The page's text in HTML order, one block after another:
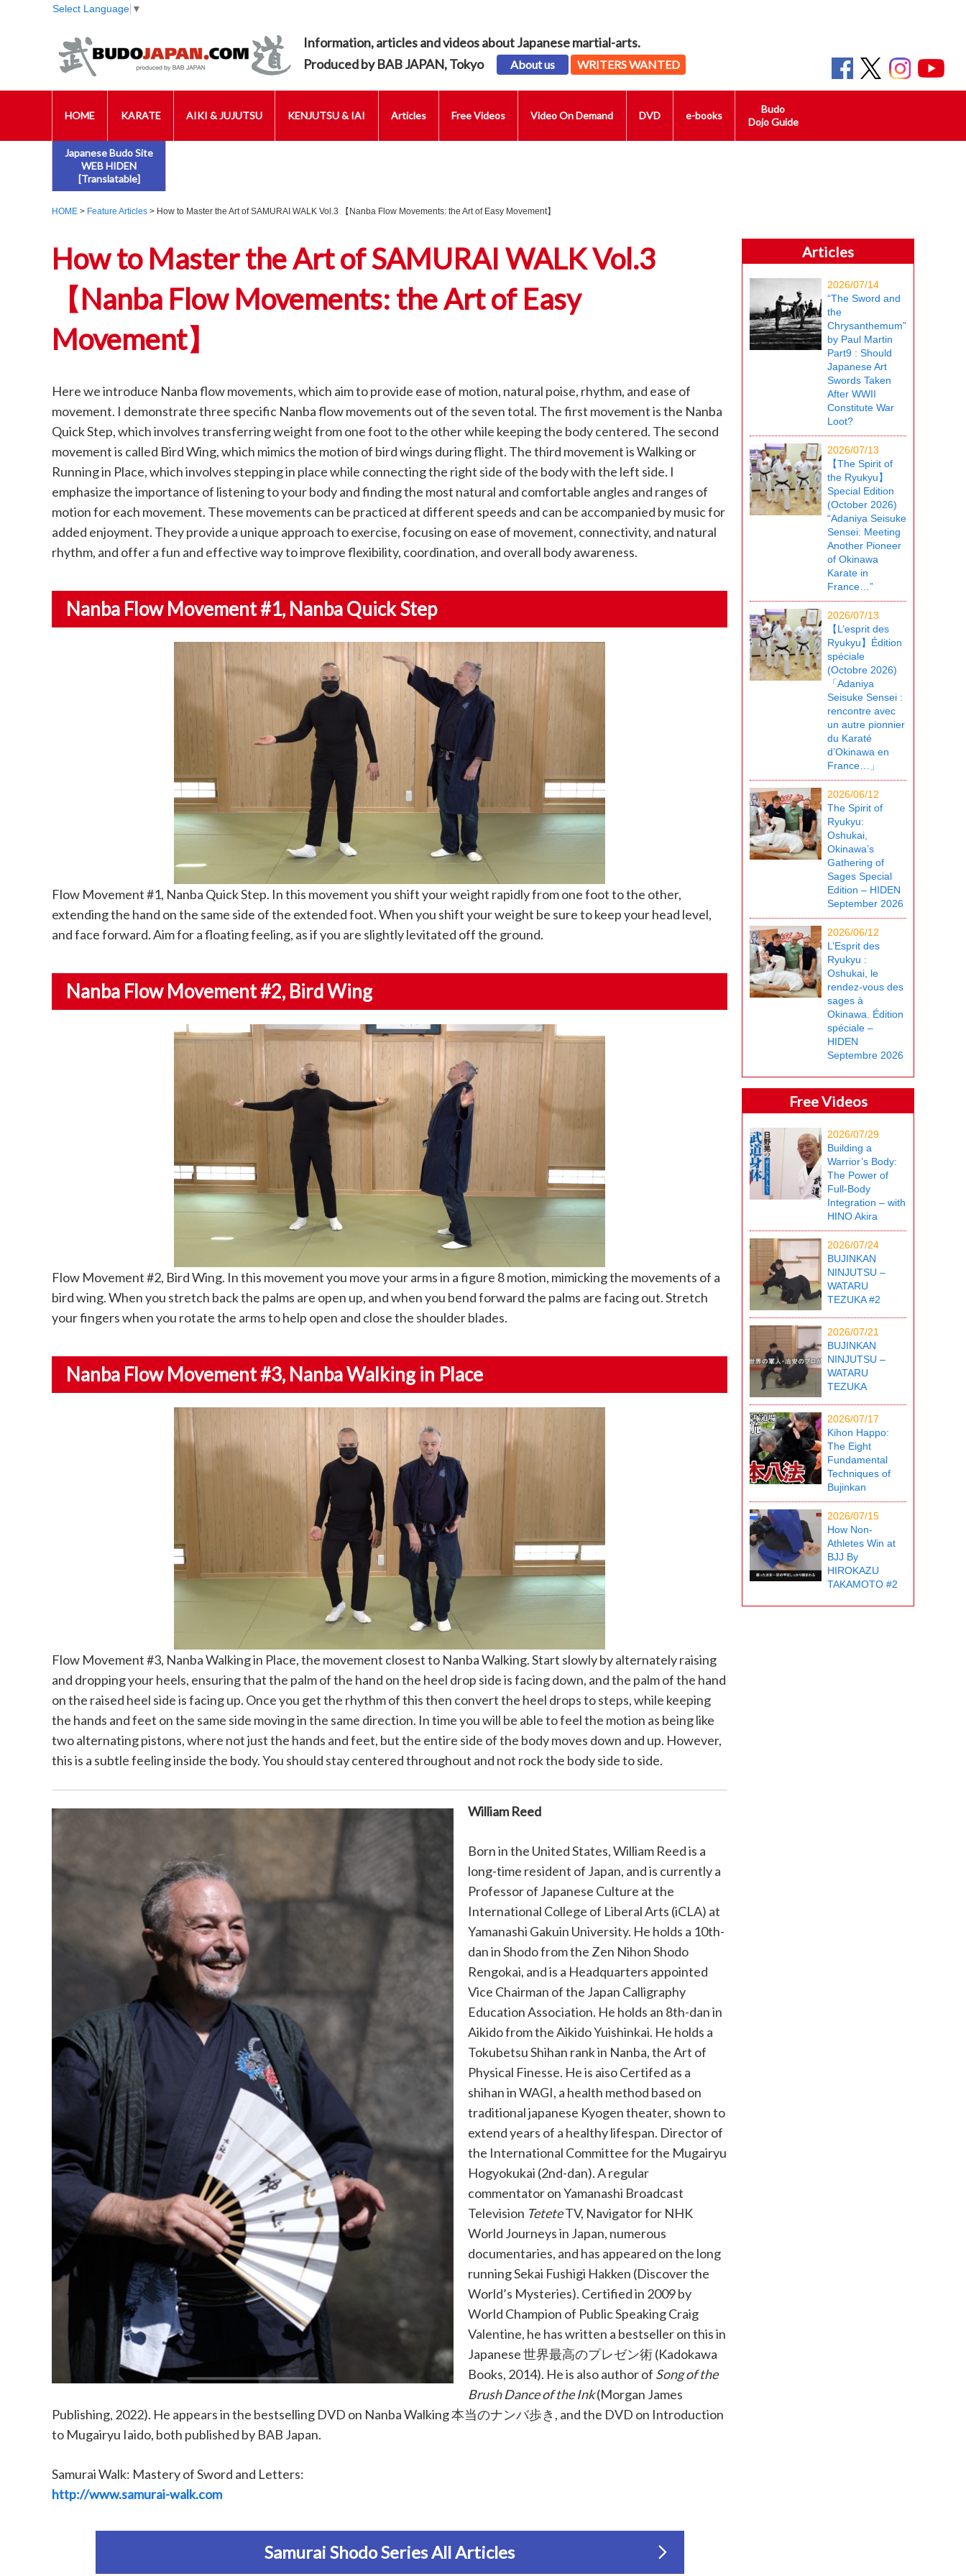
Select Language ▼
Information, articles and videos about Japanese martial-arts.
Produced by BAB JAPAN, Tokyo
About us WRITERS WANTED
HOME KARATE AIKI & JUJUTSU KENJUTSU & IAI Articles Free Videos Video On Demand DVD e-books
Budo
Dojo Guide
Japanese Budo Site
WEB HIDEN
[Translatable]
HOME > Feature Articles > How to Master the Art of SAMURAI WALK Vol.3 【Nanba Flow Movements: the Art of Easy Movement】
How to Master the Art of SAMURAI WALK Vol.3
【Nanba Flow Movements: the Art of Easy
Movement】
Here we introduce Nanba flow movements, which aim to provide ease of motion, natural poise, rhythm, and ease of
movement. I demonstrate three specific Nanba flow movements out of the seven total. The first movement is the Nanba
Quick Step, which involves transferring weight from one foot to the other while keeping the body centered. The second
movement is called Bird Wing, which mimics the motion of bird wings during flight. The third movement is Walking or
Running in Place, which involves stepping in place while connecting the right side of the body with the left side. I
emphasize the importance of listening to your body and finding the most natural and comfortable angles and ranges of
motion for each movement. These movements can be practiced at different speeds and can be accompanied by music for
added enjoyment. They provide a unique approach to exercise, focusing on ease of movement, connectivity, and natural
rhythm, and offer a fun and effective way to improve flexibility, coordination, and overall body awareness.
Nanba Flow Movement #1, Nanba Quick Step
Flow Movement #1, Nanba Quick Step. In this movement you shift your weight rapidly from one foot to the other,
extending the hand on the same side of the extended foot. When you shift your weight be sure to keep your head level,
and face forward. Aim for a floating feeling, as if you are slightly levitated off the ground.
Nanba Flow Movement #2, Bird Wing
Flow Movement #2, Bird Wing. In this movement you move your arms in a figure 8 motion, mimicking the movements of a
bird wing. When you stretch back the palms are open up, and when you bend forward the palms are facing out. Stretch
your fingers when you rotate the arms to help open and close the shoulder blades.
Nanba Flow Movement #3, Nanba Walking in Place
Flow Movement #3, Nanba Walking in Place, the movement closest to Nanba Walking. Start slowly by alternately raising
and dropping your heels, ensuring that the palm of the hand on the heel drop side is facing down, and the palm of the hand
on the raised heel side is facing up. Once you get the rhythm of this then convert the heel drops to steps, while keeping
the hands and feet on the same side moving in the same direction. In time you will be able to feel the motion as being like
two alternating pistons, where not just the hands and feet, but the entire side of the body moves down and up. However,
this is a subtle feeling inside the body. You should stay centered throughout and not rock the body side to side.
William Reed
Born in the United States, William Reed is a
long-time resident of Japan, and is currently a
Professor of Japanese Culture at the
International College of Liberal Arts (iCLA) at
Yamanashi Gakuin University. He holds a 10th-
dan in Shodo from the Zen Nihon Shodo
Rengokai, and is a Headquarters appointed
Vice Chairman of the Japan Calligraphy
Education Association. He holds an 8th-dan in
Aikido from the Aikido Yuishinkai. He holds a
Tokubetsu Shihan rank in Nanba, the Art of
Physical Finesse. He is aiso Certifed as a
shihan in WAGI, a health method based on
traditional japanese Kyogen theater, shown to
extend years of a healthy lifespan. Director of
the International Committee for the Mugairyu
Hogyokukai (2nd-dan). A regular
commentator on Yamanashi Broadcast
Television TeteteTV, Navigator for NHK
World Journeys in Japan, numerous
documentaries, and has appeared on the long
running Sekai Fushigi Hakken (Discover the
World’s Mysteries). Certified in 2009 by
World Champion of Public Speaking Craig
Valentine, he has written a bestseller on this in
Japanese世界最高のプレゼン術(Kadokawa
Books, 2014). He is also author of Song of the
Brush Dance of the Ink(Morgan James
Publishing, 2022). He appears in the bestselling DVD on Nanba Walking本当のナンバ歩き , and the DVD on Introduction
to Mugairyu Iaido, both published by BAB Japan.
Samurai Walk: Mastery of Sword and Letters:
http://www.samurai-walk.com
Samurai Shodo Series All Articles
Articles
2026/07/14
“The Sword and
the
Chrysanthemum”
by Paul Martin
Part9 : Should
Japanese Art
Swords Taken
After WWII
Constitute War
Loot?
2026/07/13
【The Spirit of
the Ryukyu】
Special Edition
(October 2026)
“Adaniya Seisuke
Sensei: Meeting
Another Pioneer
of Okinawa
Karate in
France…”
2026/07/13
【L’esprit des
Ryukyu】Édition
spéciale
(Octobre 2026)
「Adaniya
Seisuke Sensei :
rencontre avec
un autre pionnier
du Karaté
d’Okinawa en
France…」
2026/06/12
The Spirit of
Ryukyu:
Oshukai,
Okinawa’s
Gathering of
Sages Special
Edition – HIDEN
September 2026
2026/06/12
L’Esprit des
Ryukyu :
Oshukai, le
rendez-vous des
sages à
Okinawa. Édition
spéciale –
HIDEN
Septembre 2026
Free Videos
2026/07/29
Building a
Warrior’s Body:
The Power of
Full-Body
Integration – with
HINO Akira
2026/07/24
BUJINKAN
NINJUTSU –
WATARU
TEZUKA #2
2026/07/21
BUJINKAN
NINJUTSU –
WATARU
TEZUKA
2026/07/17
Kihon Happo:
The Eight
Fundamental
Techniques of
Bujinkan
2026/07/15
How Non-
Athletes Win at
BJJ By
HIROKAZU
TAKAMOTO #2